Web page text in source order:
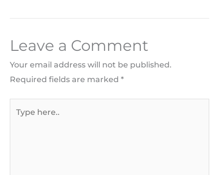
Leave a Comment
Your email address will not be published.
Required fields are marked *